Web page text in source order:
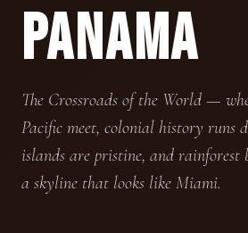
PANAMA
The Crossroads of the World —
Pacific meet, colonial history runs
islands are pristine, and rainforest
a skyline that looks like Miami.